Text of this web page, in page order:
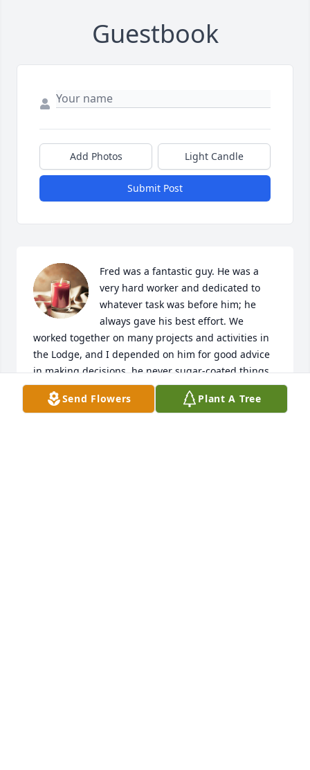
Guestbook
Add Photos Light Candle
Submit Post
Fred was a fantastic guy. He was a
very hard worker and dedicated to
whatever task was before him; he
always gave his best effort. We
worked together on many projects and activities in
the Lodge, and I depended on him for good advice
in making decisions, he never sugar-coated things,
everything was just straightforward with Fred. No
shortcuts, except his hair.
Send Flowers Plant A Tree